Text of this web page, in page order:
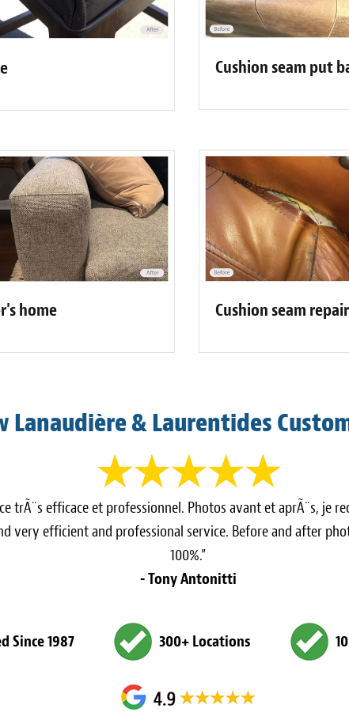
home
Cushion seam put
Cushion seam repair
Lanaudière & Laurentides
trÃ¨s efficace et professionnel. Photos avant et aprÃ¨s, je
very efficient and professional service. Before and after
100%.”
- Tony Antonitti
Since 1987 300+ Locations